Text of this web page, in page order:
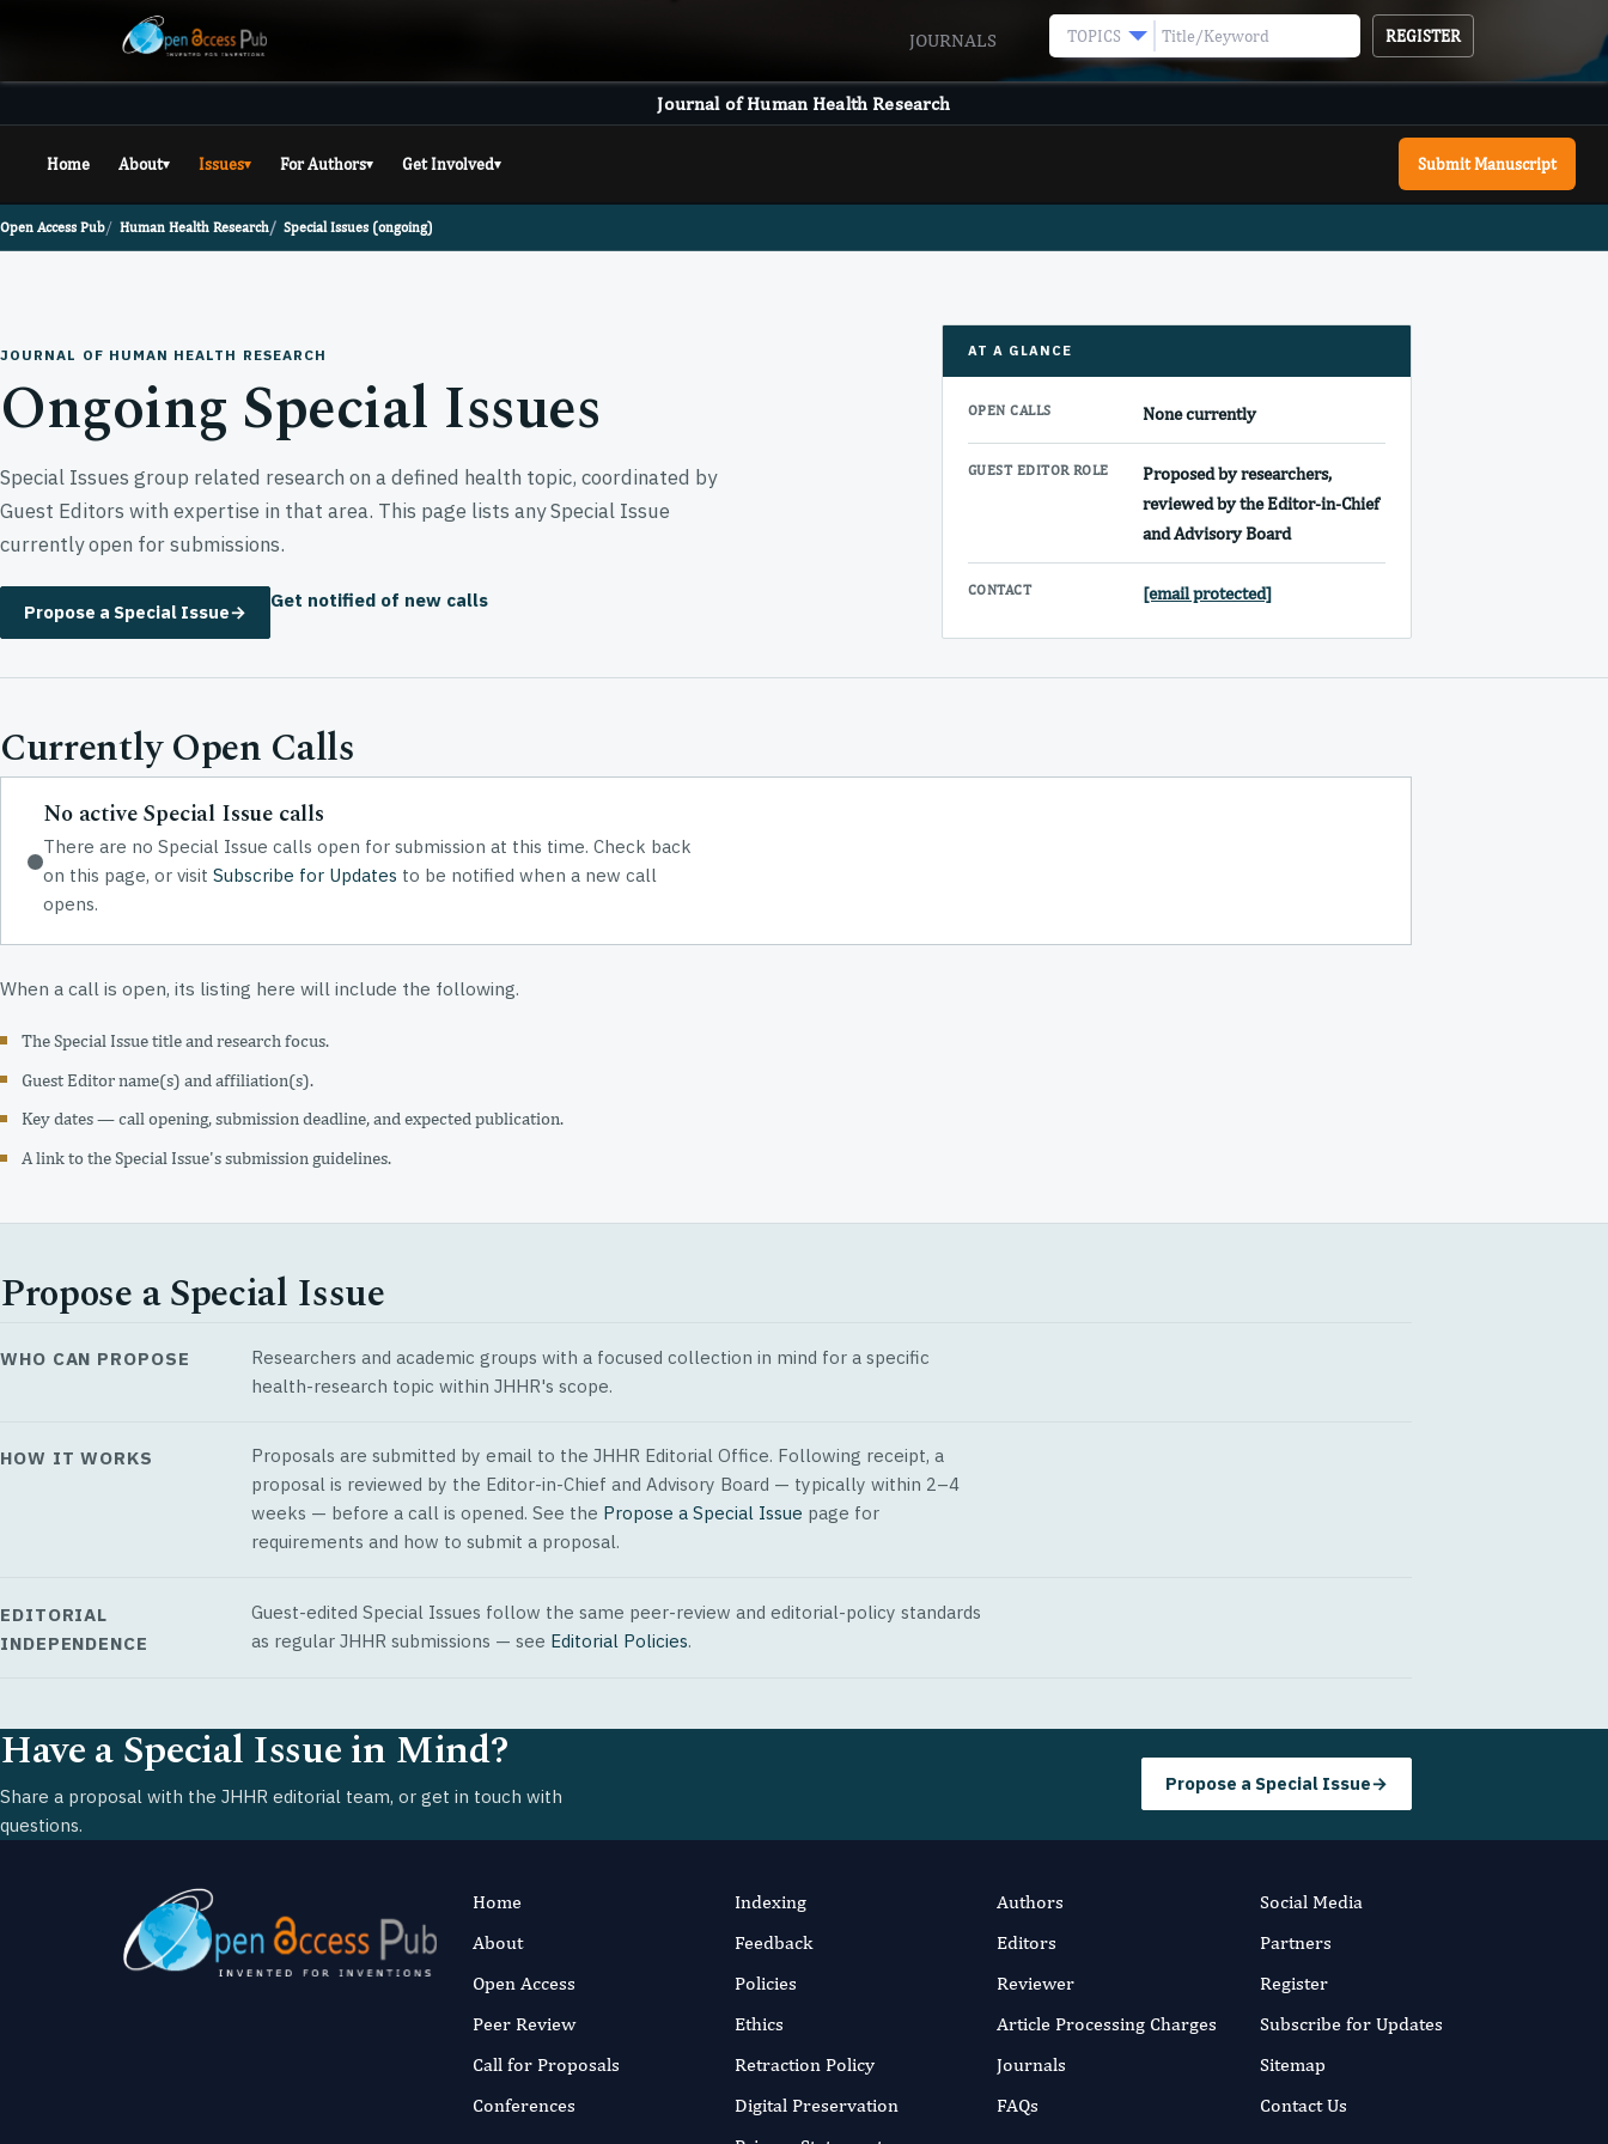
JOURNALS TOPICS REGISTER
Journal of Human Health Research
Home About▾ Issues▾ For Authors▾ Get Involved▾ Submit Manuscript
Open Access Pub Human Health Research Special Issues (ongoing)
JOURNAL OF HUMAN HEALTH RESEARCH
Ongoing Special Issues
Special Issues group related research on a defined health topic, coordinated by
Guest Editors with expertise in that area. This page lists any Special Issue
currently open for submissions.
Propose a Special Issue→
Get notified of new calls
AT A GLANCE
OPEN CALLS None currently
GUEST EDITOR ROLE
Proposed by researchers,
reviewed by the Editor-in-Chief
and Advisory Board
CONTACT [email protected]
Currently Open Calls
No active Special Issue calls
There are no Special Issue calls open for submission at this time. Check back
on this page, or visitSubscribe for Updates to be notified when a new call
opens.
When a call is open, its listing here will include the following.
The Special Issue title and research focus.
Guest Editor name(s) and affiliation(s).
Key dates — call opening, submission deadline, and expected publication.
A link to the Special Issue's submission guidelines.
Propose a Special Issue
WHO CAN PROPOSE
Researchers and academic groups with a focused collection in mind for a specific
health-research topic within JHHR's scope.
HOW IT WORKS
Proposals are submitted by email to the JHHR Editorial Office. Following receipt, a
proposal is reviewed by the Editor-in-Chief and Advisory Board — typically within 2–4
weeks — before a call is opened. See the Propose a Special Issue page for
requirements and how to submit a proposal.
EDITORIAL
INDEPENDENCE
Guest-edited Special Issues follow the same peer-review and editorial-policy standards
as regular JHHR submissions — see Editorial Policies.
Have a Special Issue in Mind?
Share a proposal with the JHHR editorial team, or get in touch with
questions.
Propose a Special Issue→
Home
About
Open Access
Peer Review
Call for Proposals
Conferences
Indexing
Feedback
Policies
Ethics
Retraction Policy
Digital Preservation
Authors
Editors
Reviewer
Article Processing Charges
Journals
FAQs
Social Media
Partners
Register
Subscribe for Updates
Sitemap
Contact Us